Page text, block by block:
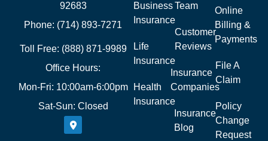
92683
Phone: (714) 893-7271
Toll Free: (888) 871-9989
Office Hours:
Mon-Fri: 10:00am-6:00pm
Sat-Sun: Closed
Business
Insurance
Life
Insurance
Health
Insurance
Team
Customer
Reviews
Insurance
Companies
Insurance
Blog
Online
Billing &
Payments
File A
Claim
Policy
Change
Request